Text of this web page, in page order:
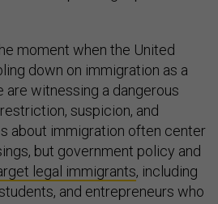
moment when the United
down on immigration as a
witnessing a dangerous
suspicion, and
about immigration often center
but government policy and
legal immigrants, including
and entrepreneurs who